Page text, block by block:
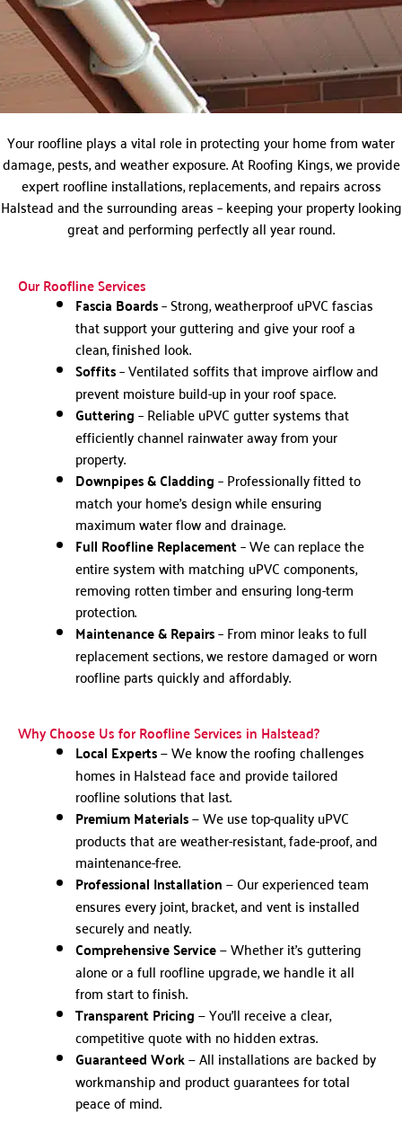
Your roofline plays a vital role in protecting your home from water
damage, pests, and weather exposure. At Roofing Kings, we provide
expert roofline installations, replacements, and repairs across
Halstead and the surrounding areas – keeping your property looking
great and performing perfectly all year round.
Our Roofline Services
Fascia Boards– Strong, weatherproof uPVC fascias
that support your guttering and give your roof a
clean, finished look.
Soffits– Ventilated soffits that improve airflow and
prevent moisture build-up in your roof space.
Guttering– Reliable uPVC gutter systems that
efficiently channel rainwater away from your
property.
Downpipes & Cladding– Professionally fitted to
match your home’s design while ensuring
maximum water flow and drainage.
Full Roofline Replacement– We can replace the
entire system with matching uPVC components,
removing rotten timber and ensuring long-term
protection.
Maintenance & Repairs– From minor leaks to full
replacement sections, we restore damaged or worn
roofline parts quickly and affordably.
Why Choose Us for Roofline Services in Halstead?
Local Experts— We know the roofing challenges
homes in Halstead face and provide tailored
roofline solutions that last.
Premium Materials— We use top-quality uPVC
products that are weather-resistant, fade-proof, and
maintenance-free.
Professional Installation— Our experienced team
ensures every joint, bracket, and vent is installed
securely and neatly.
Comprehensive Service— Whether it’s guttering
alone or a full roofline upgrade, we handle it all
from start to finish.
Transparent Pricing— You’ll receive a clear,
competitive quote with no hidden extras.
Guaranteed Work— All installations are backed by
workmanship and product guarantees for total
peace of mind.